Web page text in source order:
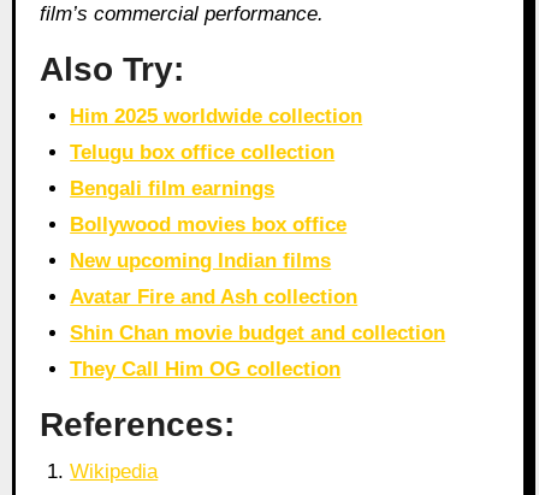
film’s commercial performance.
Also Try:
Him 2025 worldwide collection
Telugu box office collection
Bengali film earnings
Bollywood movies box office
New upcoming Indian films
Avatar Fire and Ash collection
Shin Chan movie budget and collection
They Call Him OG collection
References:
Wikipedia